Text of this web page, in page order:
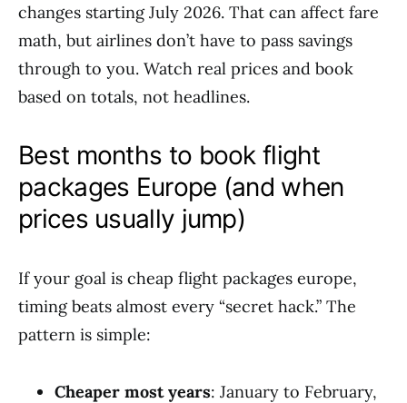
changes starting July 2026. That can affect fare
math, but airlines don’t have to pass savings
through to you. Watch real prices and book
based on totals, not headlines.
Best months to book flight
packages Europe (and when
prices usually jump)
If your goal is cheap flight packages europe,
timing beats almost every “secret hack.” The
pattern is simple:
Cheaper most years: January to February,